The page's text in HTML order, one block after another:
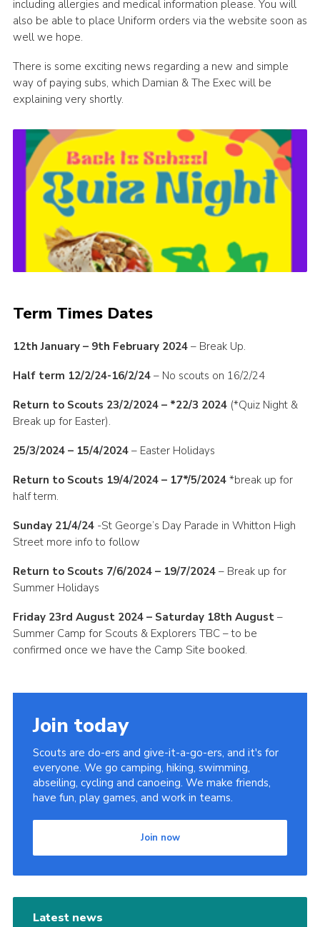
including allergies and medical information please. You will
also be able to place Uniform orders via the website soon as
well we hope.
There is some exciting news regarding a new and simple
way of paying subs, which Damian & The Exec will be
explaining very shortly.
Term Times Dates
12th January – 9th February 2024– Break Up.
Half term 12/2/24-16/2/24– No scouts on 16/2/24
Return to Scouts 23/2/2024 – *22/3 2024(*Quiz Night &
Break up for Easter).
25/3/2024 – 15/4/2024– Easter Holidays
Return to Scouts 19/4/2024 – 17*/5/2024*break up for
half term.
Sunday 21/4/24-St George’s Day Parade in Whitton High
Street more info to follow
Return to Scouts 7/6/2024 – 19/7/2024– Break up for
Summer Holidays
Friday 23rd August 2024 – Saturday 18th August–
Summer Camp for Scouts & Explorers TBC – to be
confirmed once we have the Camp Site booked.
Join today
Scouts are do-ers and give-it-a-go-ers, and it's for
everyone. We go camping, hiking, swimming,
abseiling, cycling and canoeing. We make friends,
have fun, play games, and work in teams.
Join now
Latest news